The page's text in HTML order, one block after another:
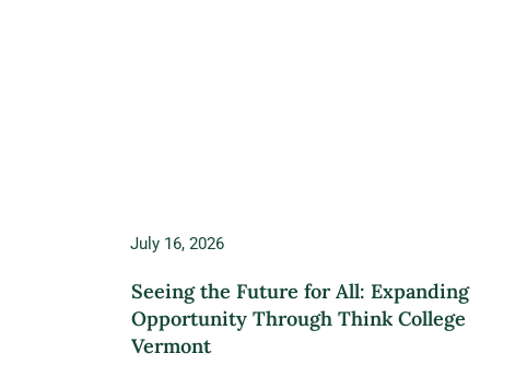
July 16, 2026
Seeing the Future for All: Expanding
Opportunity Through Think College
Vermont